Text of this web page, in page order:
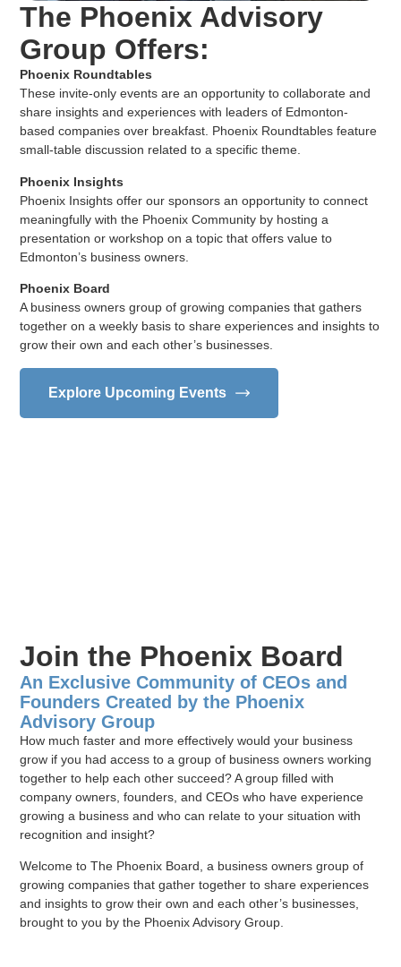
The Phoenix Advisory
Group Offers:
Phoenix Roundtables
These invite-only events are an opportunity to collaborate and
share insights and experiences with leaders of Edmonton-
based companies over breakfast. Phoenix Roundtables feature
small-table discussion related to a specific theme.
Phoenix Insights
Phoenix Insights offer our sponsors an opportunity to connect
meaningfully with the Phoenix Community by hosting a
presentation or workshop on a topic that offers value to
Edmonton’s business owners.
Phoenix Board
A business owners group of growing companies that gathers
together on a weekly basis to share experiences and insights to
grow their own and each other’s businesses.
Explore Upcoming Events
Join the Phoenix Board
An Exclusive Community of CEOs and
Founders Created by the Phoenix
Advisory Group
How much faster and more effectively would your business
grow if you had access to a group of business owners working
together to help each other succeed? A group filled with
company owners, founders, and CEOs who have experience
growing a business and who can relate to your situation with
recognition and insight?
Welcome to The Phoenix Board, a business owners group of
growing companies that gather together to share experiences
and insights to grow their own and each other’s businesses,
brought to you by the Phoenix Advisory Group.